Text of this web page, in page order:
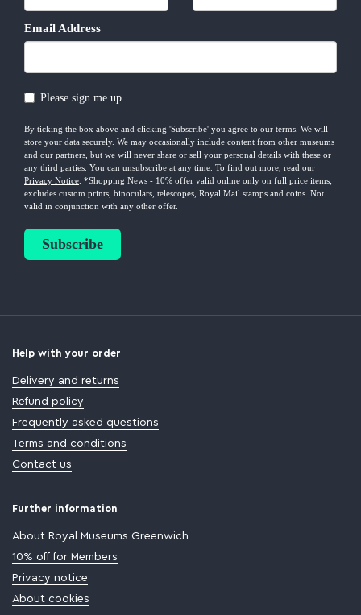
Help with your order
Delivery and returns
Refund policy
Frequently asked questions
Terms and conditions
Contact us
Further information
About Royal Museums Greenwich
10% off for Members
Privacy notice
About cookies